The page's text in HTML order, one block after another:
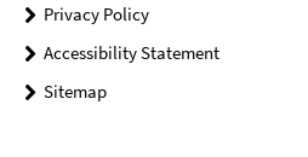
Privacy Policy
Accessibility Statement
Sitemap